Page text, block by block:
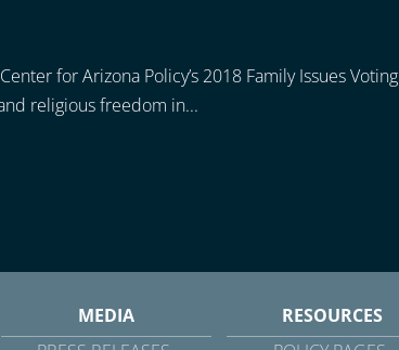
for Arizona Policy’s 2018 Family Issues Voting
religious freedom in...
MEDIA
RESOURCES